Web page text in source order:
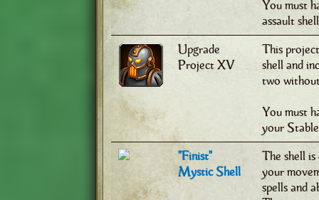
You must
assault
Upgrade
Project XV
This
shell and
two
You must
your
"Finist"
Mystic Shell
The shell
your
spells and